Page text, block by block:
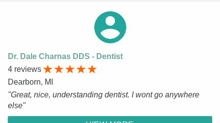
Dr. Dale Charnas DDS - Dentist
4 reviews
Dearborn, MI
"Great, nice, understanding dentist. I wont go anywhere
else"